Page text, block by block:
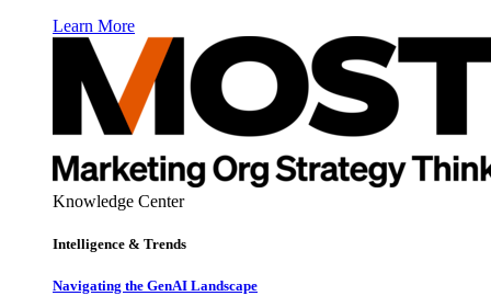
Learn More
Knowledge Center
Intelligence & Trends
Navigating the GenAI Landscape